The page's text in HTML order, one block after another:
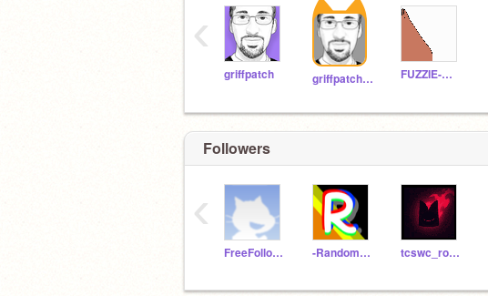
griffpatch griffpatch_tutor FUZZIE-WEASEL
‹
Followers
FreeFollowing7 -RandomFollower- tcswc_robinjuntorn
‹